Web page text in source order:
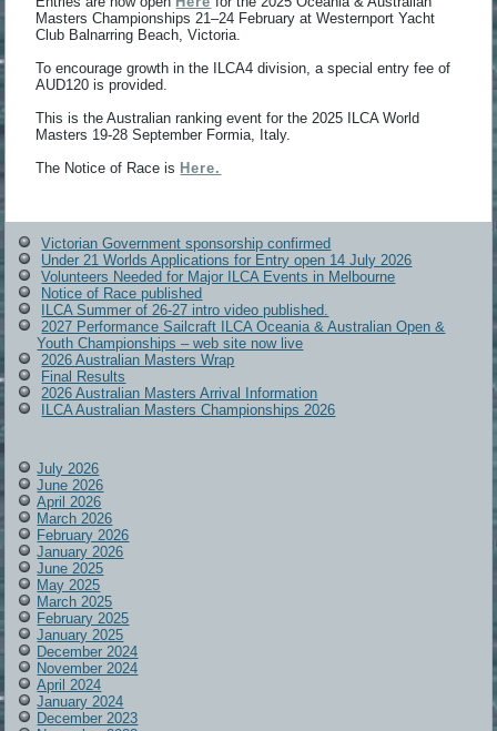
Masters Championships 21–24 February at Westernport Yacht
Club Balnarring Beach, Victoria.
To encourage growth in the ILCA4 division, a special entry fee of
AUD120 is provided.
This is the Australian ranking event for the 2025 ILCA World
Masters 19-28 September Formia, Italy.
The Notice of Race is Here.
Victorian Government sponsorship confirmed
Under 21 Worlds Applications for Entry open 14 July 2026
Volunteers Needed for Major ILCA Events in Melbourne
Notice of Race published
ILCA Summer of 26-27 intro video published.
2027 Performance Sailcraft ILCA Oceania & Australian Open &
Youth Championships – web site now live
2026 Australian Masters Wrap
Final Results
2026 Australian Masters Arrival Information
ILCA Australian Masters Championships 2026
July 2026
June 2026
April 2026
March 2026
February 2026
January 2026
June 2025
May 2025
March 2025
February 2025
January 2025
December 2024
November 2024
April 2024
January 2024
December 2023